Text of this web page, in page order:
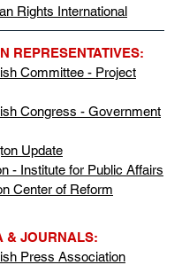
Rights International
REPRESENTATIVES:
Committee - Project
Congress - Government
Update
- Institute for Public Affairs
Center of Reform
& JOURNALS:
Press Association